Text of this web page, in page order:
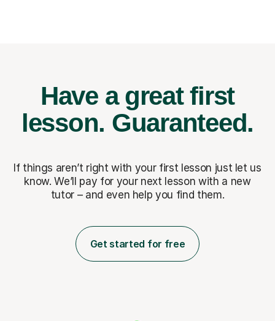
Have a great first
lesson. Guaranteed.
If things aren’t right with your first lesson just let us
know. We’ll pay for your next lesson with a new
tutor – and even help you find them.
Get started for free